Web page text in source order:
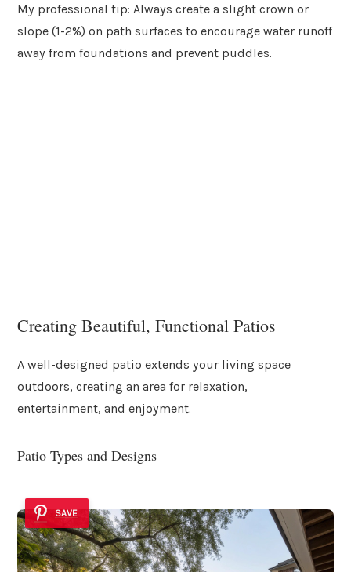
My professional tip: Always create a slight crown or
slope (1-2%) on path surfaces to encourage water runoff
away from foundations and prevent puddles.
Creating Beautiful, Functional Patios
A well-designed patio extends your living space
outdoors, creating an area for relaxation,
entertainment, and enjoyment.
Patio Types and Designs
SAVE